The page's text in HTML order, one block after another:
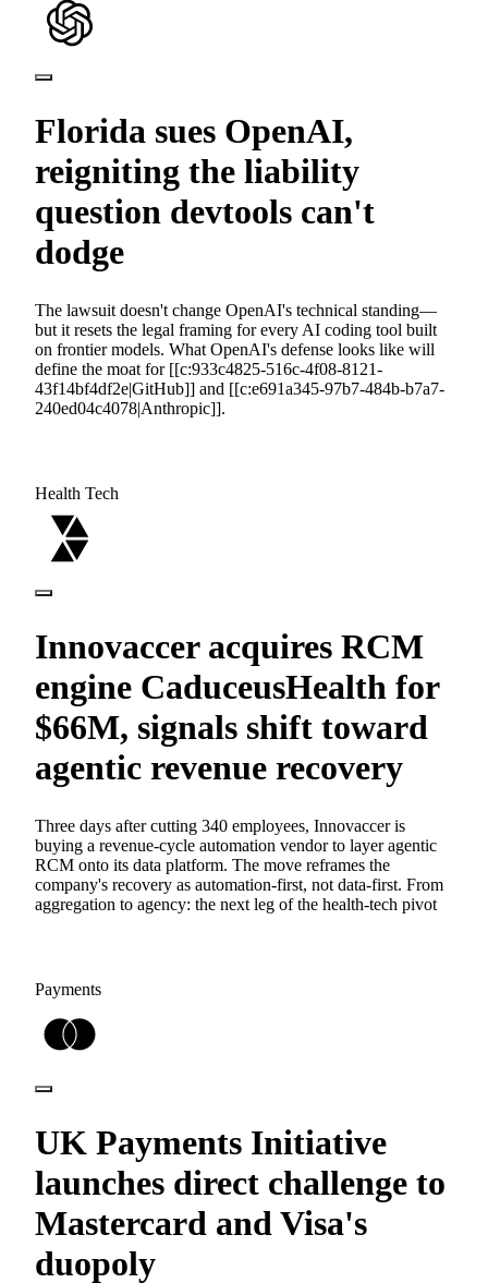
Florida sues OpenAI,
reigniting the liability
question devtools can't
dodge
The lawsuit doesn't change OpenAI's technical standing—
but it resets the legal framing for every AI coding tool built
on frontier models. What OpenAI's defense looks like will
define the moat for [[c:933c4825-516c-4f08-8121-
43f14bf4df2e|GitHub]] and [[c:e691a345-97b7-484b-b7a7-
240ed04c4078|Anthropic]].
Health Tech
Innovaccer acquires RCM
engine CaduceusHealth for
$66M, signals shift toward
agentic revenue recovery
Three days after cutting 340 employees, Innovaccer is
buying a revenue-cycle automation vendor to layer agentic
RCM onto its data platform. The move reframes the
company's recovery as automation-first, not data-first. From
aggregation to agency: the next leg of the health-tech pivot
Payments
UK Payments Initiative
launches direct challenge to
Mastercard and Visa's
duopoly